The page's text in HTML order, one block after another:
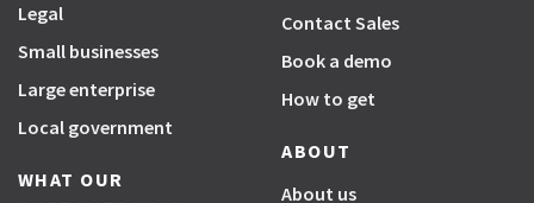
Legal
Small businesses
Large enterprise
Local government
WHAT OUR
Contact Sales
Book a demo
How to get
ABOUT
About us